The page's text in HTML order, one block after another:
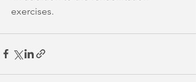
exercises.